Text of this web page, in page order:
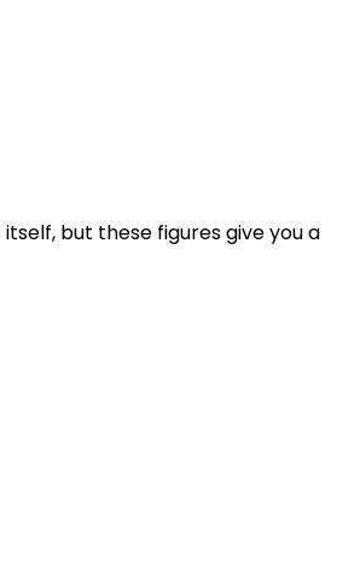
but these figures give you a